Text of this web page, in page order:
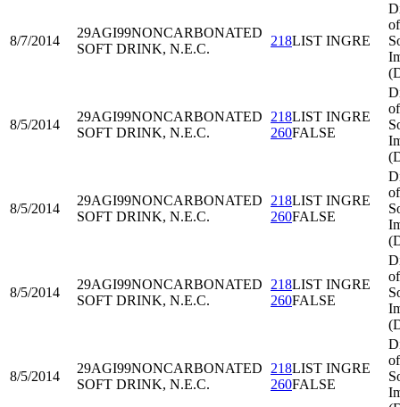
8/7/2014
29AGI99NONCARBONATED
SOFT DRINK, N.E.C.
218LIST INGRE
of
8/5/2014
29AGI99NONCARBONATED
SOFT DRINK, N.E.C.
218LIST INGRE
260FALSE
of
8/5/2014
29AGI99NONCARBONATED
SOFT DRINK, N.E.C.
218LIST INGRE
260FALSE
of
8/5/2014
29AGI99NONCARBONATED
SOFT DRINK, N.E.C.
218LIST INGRE
260FALSE
of
8/5/2014
29AGI99NONCARBONATED
SOFT DRINK, N.E.C.
218LIST INGRE
260FALSE
of